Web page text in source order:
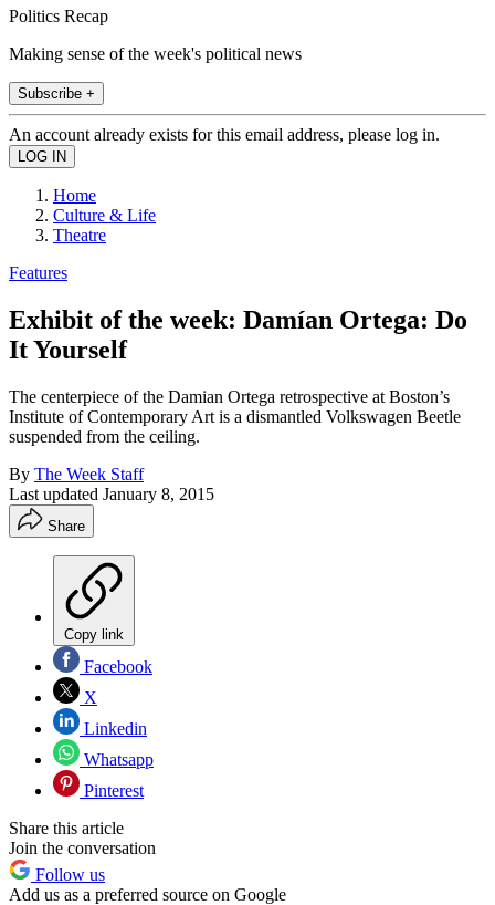
Politics Recap
Making sense of the week's political news
Subscribe +
An account already exists for this email address, please log in.
Home
Culture & Life
Theatre
Features
Exhibit of the week: Damían Ortega: Do
It Yourself
The centerpiece of the Damian Ortega retrospective at Boston’s
Institute of Contemporary Art is a dismantled Volkswagen Beetle
suspended from the ceiling.
By The Week Staff
Last updated January 8, 2015
Share
Copy link
Facebook
X
Linkedin
Whatsapp
Pinterest
Share this article
Join the conversation
Follow us
Add us as a preferred source on Google